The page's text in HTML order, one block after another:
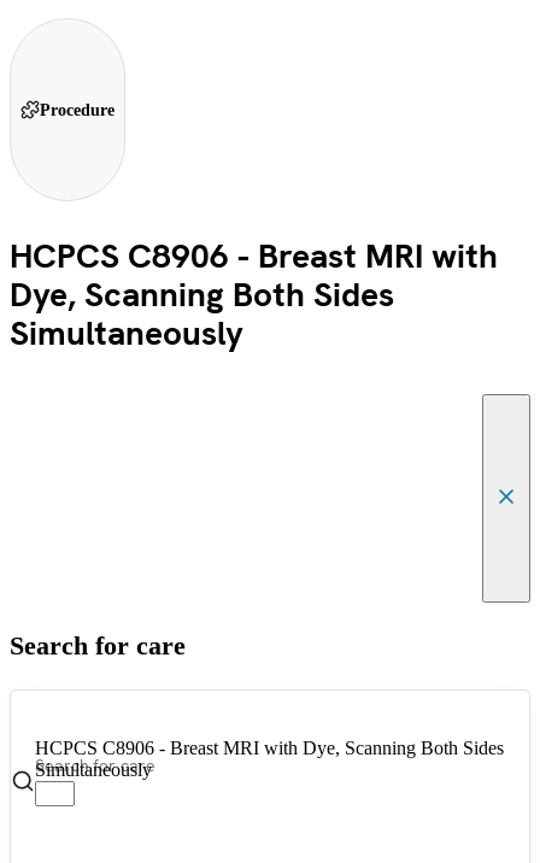
Procedure
HCPCS C8906 - Breast MRI with
Dye, Scanning Both Sides
Simultaneously
Search for care
Search for care
HCPCS C8906 - Breast MRI with Dye, Scanning Both Sides
Simultaneously